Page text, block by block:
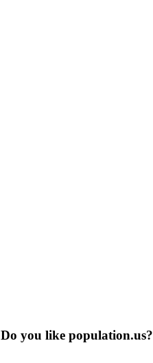
Do you like population.us?